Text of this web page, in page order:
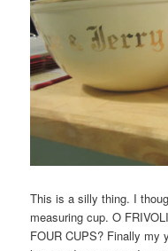
This is a silly thing. I
measuring cup. O
FOUR CUPS? Finally my